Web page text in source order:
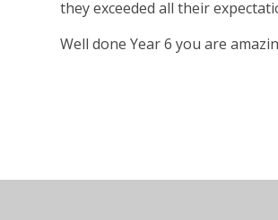
they exceeded all their
Well done Year 6 you are